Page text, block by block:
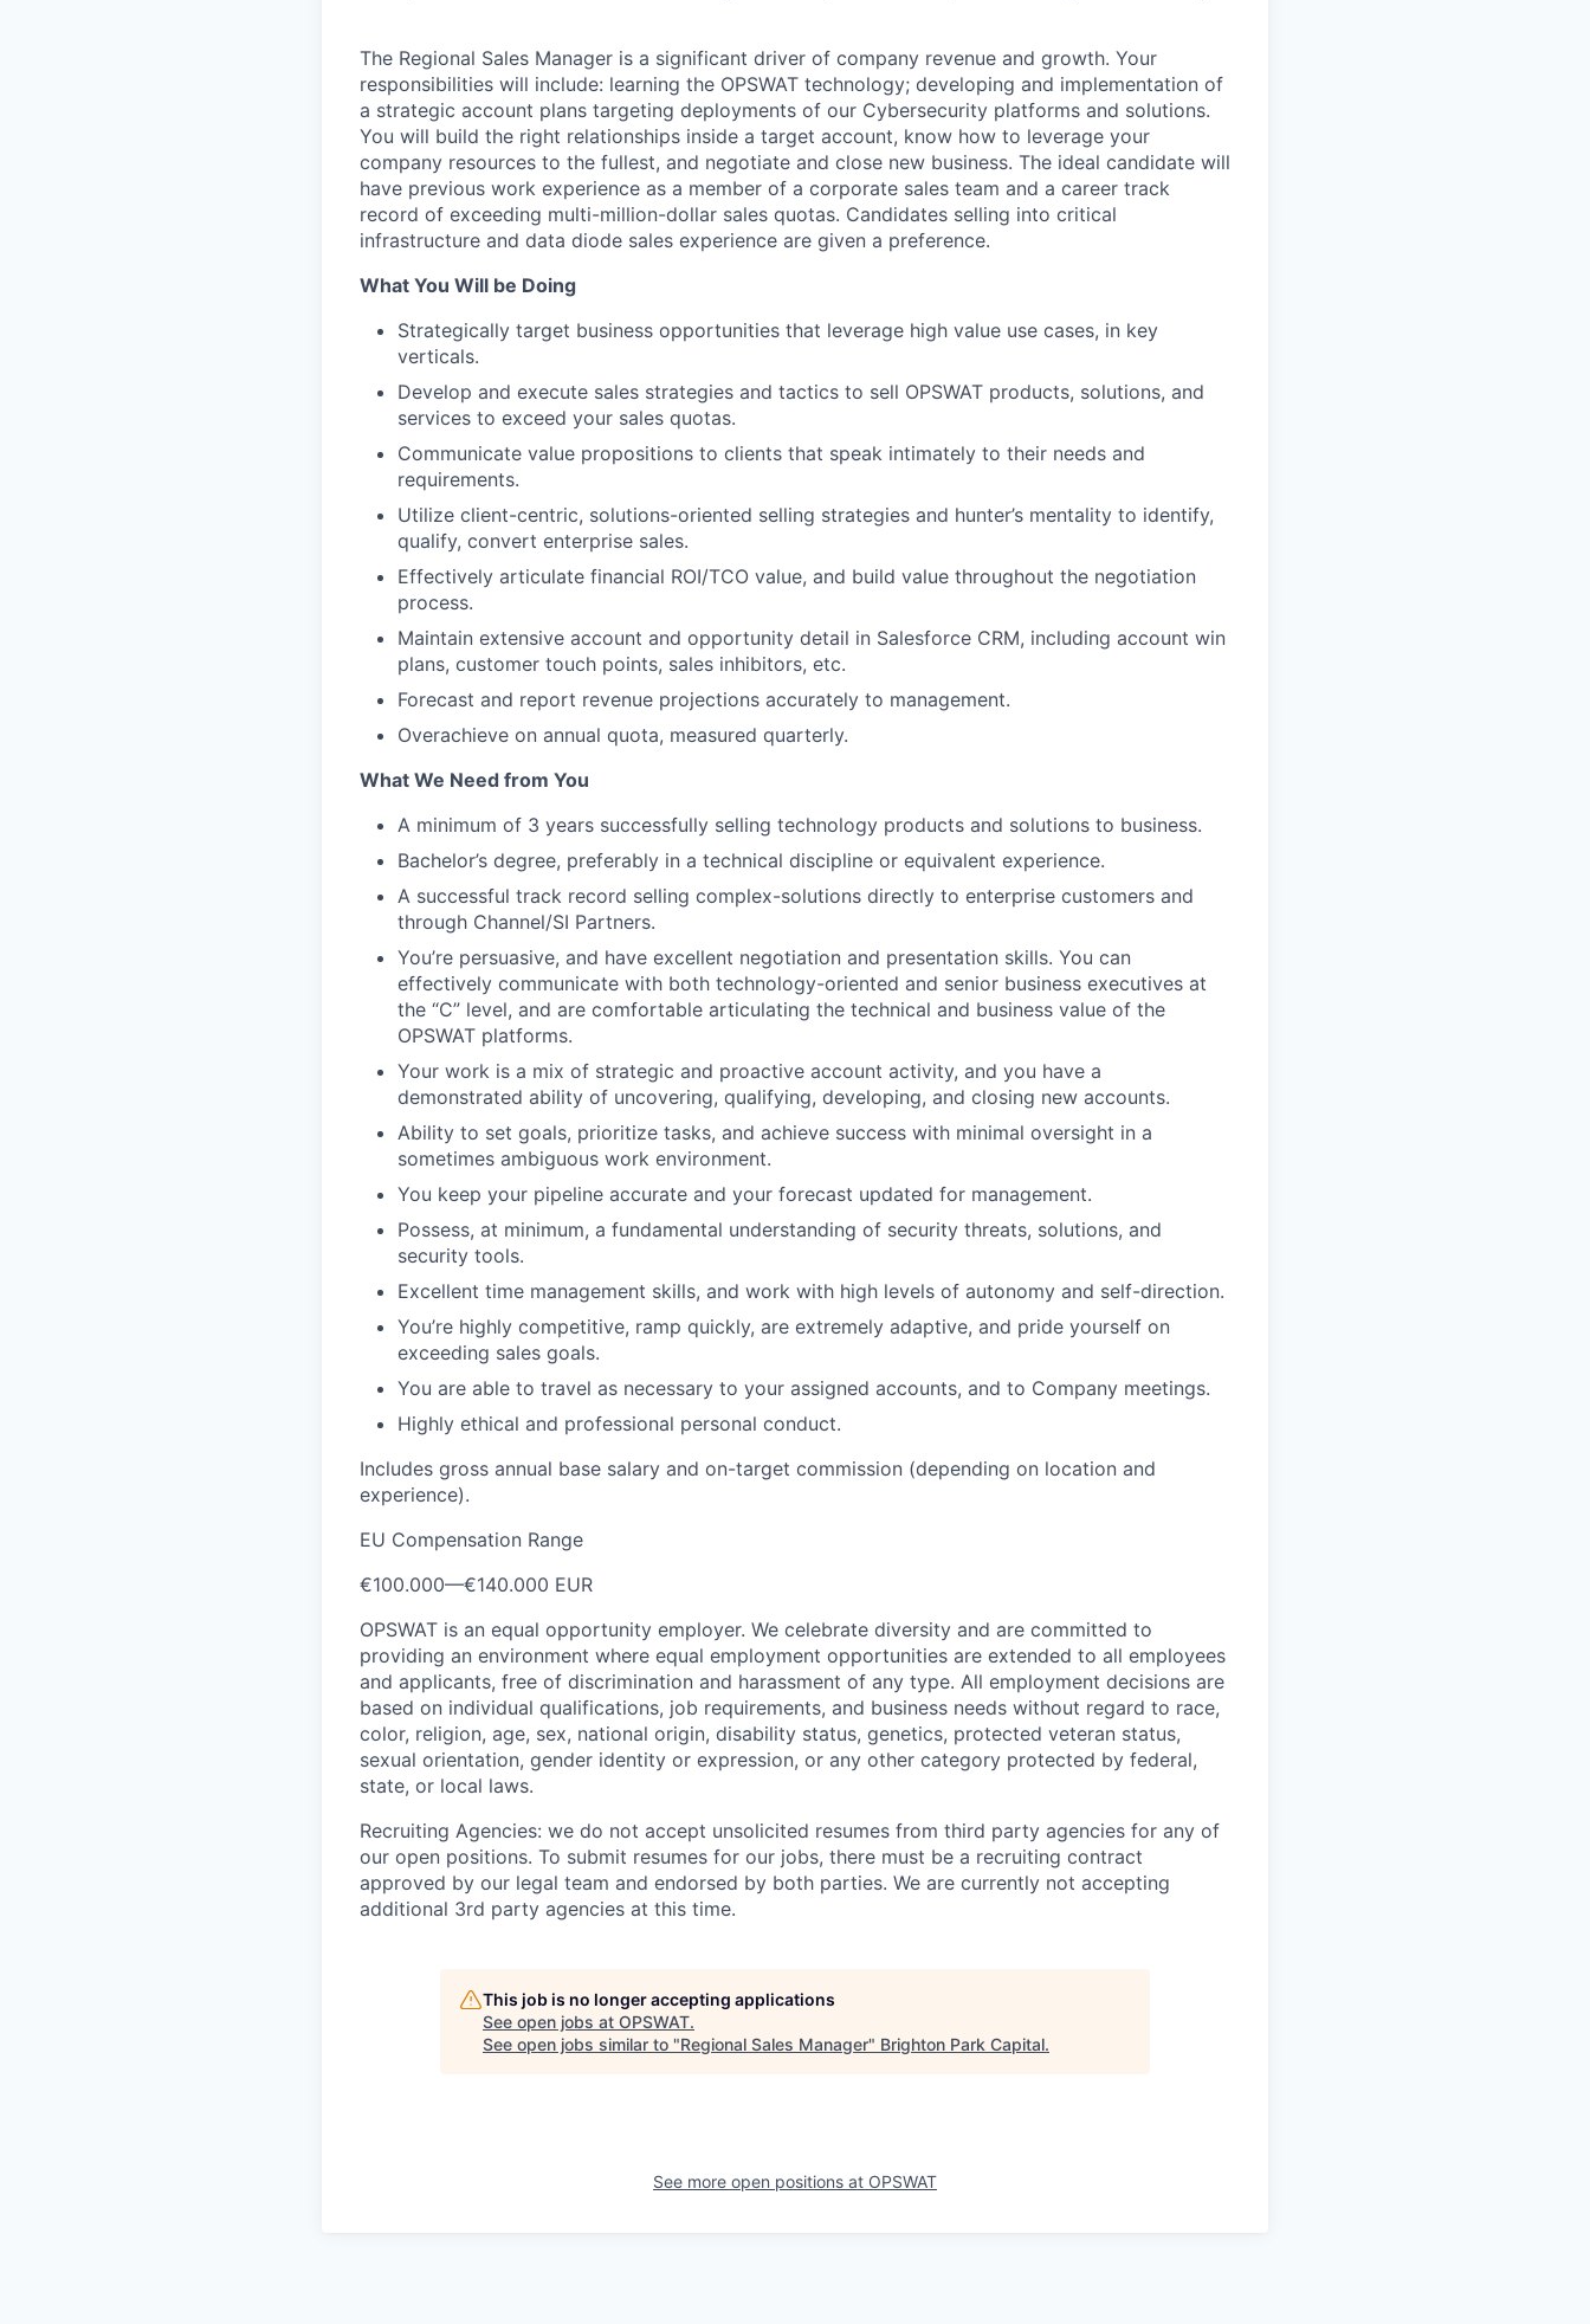
The Regional Sales Manager is a significant driver of company revenue and growth. Your
responsibilities will include: learning the OPSWAT technology; developing and implementation of
a strategic account plans targeting deployments of our Cybersecurity platforms and solutions.
You will build the right relationships inside a target account, know how to leverage your
company resources to the fullest, and negotiate and close new business. The ideal candidate will
have previous work experience as a member of a corporate sales team and a career track
record of exceeding multi-million-dollar sales quotas. Candidates selling into critical
infrastructure and data diode sales experience are given a preference.
What You Will be Doing
Strategically target business opportunities that leverage high value use cases, in key
verticals.
Develop and execute sales strategies and tactics to sell OPSWAT products, solutions, and
services to exceed your sales quotas.
Communicate value propositions to clients that speak intimately to their needs and
requirements.
Utilize client-centric, solutions-oriented selling strategies and hunter’s mentality to identify,
qualify, convert enterprise sales.
Effectively articulate financial ROI/TCO value, and build value throughout the negotiation
process.
Maintain extensive account and opportunity detail in Salesforce CRM, including account win
plans, customer touch points, sales inhibitors, etc.
Forecast and report revenue projections accurately to management.
Overachieve on annual quota, measured quarterly.
What We Need from You
A minimum of 3 years successfully selling technology products and solutions to business.
Bachelor’s degree, preferably in a technical discipline or equivalent experience.
A successful track record selling complex-solutions directly to enterprise customers and
through Channel/SI Partners.
You’re persuasive, and have excellent negotiation and presentation skills. You can
effectively communicate with both technology-oriented and senior business executives at
the “C” level, and are comfortable articulating the technical and business value of the
OPSWAT platforms.
Your work is a mix of strategic and proactive account activity, and you have a
demonstrated ability of uncovering, qualifying, developing, and closing new accounts.
Ability to set goals, prioritize tasks, and achieve success with minimal oversight in a
sometimes ambiguous work environment.
You keep your pipeline accurate and your forecast updated for management.
Possess, at minimum, a fundamental understanding of security threats, solutions, and
security tools.
Excellent time management skills, and work with high levels of autonomy and self-direction.
You’re highly competitive, ramp quickly, are extremely adaptive, and pride yourself on
exceeding sales goals.
You are able to travel as necessary to your assigned accounts, and to Company meetings.
Highly ethical and professional personal conduct.
Includes gross annual base salary and on-target commission (depending on location and
experience).
EU Compensation Range
€100.000—€140.000 EUR
OPSWAT is an equal opportunity employer. We celebrate diversity and are committed to
providing an environment where equal employment opportunities are extended to all employees
and applicants, free of discrimination and harassment of any type. All employment decisions are
based on individual qualifications, job requirements, and business needs without regard to race,
color, religion, age, sex, national origin, disability status, genetics, protected veteran status,
sexual orientation, gender identity or expression, or any other category protected by federal,
state, or local laws.
Recruiting Agencies: we do not accept unsolicited resumes from third party agencies for any of
our open positions. To submit resumes for our jobs, there must be a recruiting contract
approved by our legal team and endorsed by both parties. We are currently not accepting
additional 3rd party agencies at this time.
This job is no longer accepting applications
See open jobs at OPSWAT.
See open jobs similar to "Regional Sales Manager" Brighton Park Capital.
See more open positions at OPSWAT